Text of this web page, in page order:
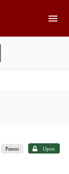
Patent Open